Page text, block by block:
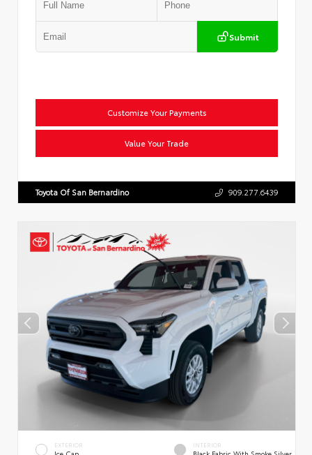
Submit
Customize Your Payments
Value Your Trade
Toyota Of San Bernardino 909.277.6439
EXTERIOR INTERIOR